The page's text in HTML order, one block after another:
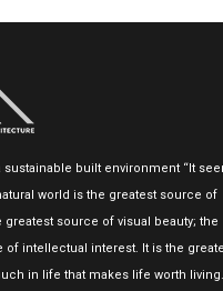
sustainable built environment “It
world is the greatest source of
greatest source of visual beauty; the
of intellectual interest. It is the
in life that makes life worth